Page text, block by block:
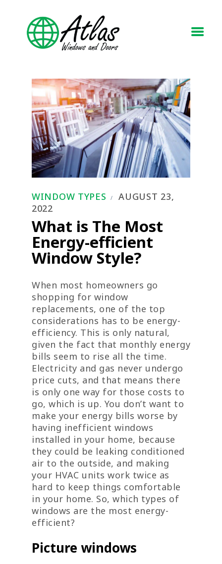
ABOUT
WINDOWS
DOORS
BLOG
REQUEST A QUOTE
CONTACT US
WINDOW TYPES
AUGUST 23,
2022
What is The Most
Energy-efficient
Window Style?
When most homeowners go
shopping for window
replacements, one of the top
considerations has to be energy-
efficiency. This is only natural,
given the fact that monthly energy
bills seem to rise all the time.
Electricity and gas never undergo
price cuts, and that means there
is only one way for those costs to
go, which is up. You don’t want to
make your energy bills worse by
having inefficient windows
installed in your home, because
they could be leaking conditioned
air to the outside, and making
your HVAC units work twice as
hard to keep things comfortable
in your home. So, which types of
windows are the most energy-
efficient?
Picture windows